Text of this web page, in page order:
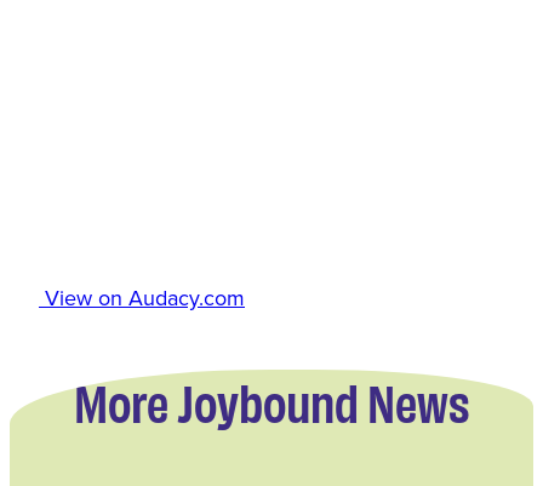
View on Audacy.com
More Joybound News